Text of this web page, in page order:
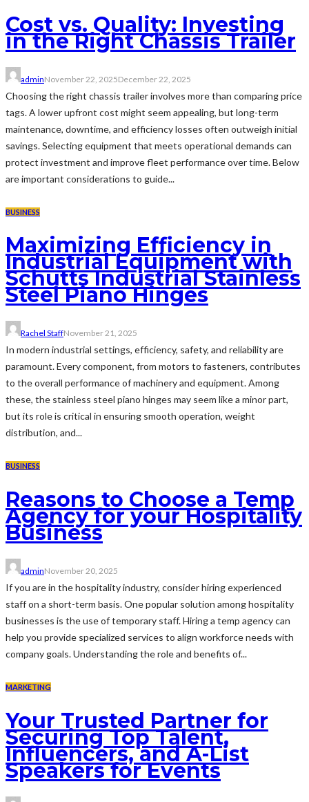
Cost vs. Quality: Investing
in the Right Chassis Trailer
adminNovember 22, 2025December 22, 2025
Choosing the right chassis trailer involves more than comparing price
tags. A lower upfront cost might seem appealing, but long-term
maintenance, downtime, and efficiency losses often outweigh initial
savings. Selecting equipment that meets operational demands can
protect investment and improve fleet performance over time. Below
are important considerations to guide...
BUSINESS
Maximizing Efficiency in
Industrial Equipment with
Schutts Industrial Stainless
Steel Piano Hinges
Rachel StaffNovember 21, 2025
In modern industrial settings, efficiency, safety, and reliability are
paramount. Every component, from motors to fasteners, contributes
to the overall performance of machinery and equipment. Among
these, the stainless steel piano hinges may seem like a minor part,
but its role is critical in ensuring smooth operation, weight
distribution, and...
BUSINESS
Reasons to Choose a Temp
Agency for your Hospitality
Business
adminNovember 20, 2025
If you are in the hospitality industry, consider hiring experienced
staff on a short-term basis. One popular solution among hospitality
businesses is the use of temporary staff. Hiring a temp agency can
help you provide specialized services to align workforce needs with
company goals. Understanding the role and benefits of...
MARKETING
Your Trusted Partner for
Securing Top Talent,
Influencers, and A-List
Speakers for Events